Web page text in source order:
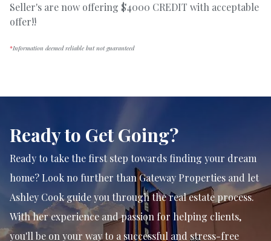
Seller's are now offering $4000 CREDIT with acceptable
offer!!
*Information deemed reliable but not guaranteed
Ready to Get Going?
Ready to take the first step towards finding your dream
home? Look no further than Gateway Properties and let
Ashley Cook guide you through the real estate process.
With her experience and passion for helping clients,
you'll be on your way to a successful and stress-free